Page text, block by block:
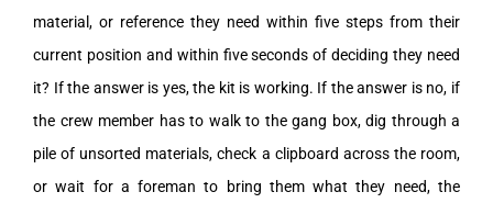
material, or reference they need within five steps from their
current position and within five seconds of deciding they need
it? If the answer is yes, the kit is working. If the answer is no, if
the crew member has to walk to the gang box, dig through a
pile of unsorted materials, check a clipboard across the room,
or wait for a foreman to bring them what they need, the